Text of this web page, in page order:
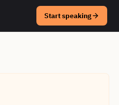
Start speaking